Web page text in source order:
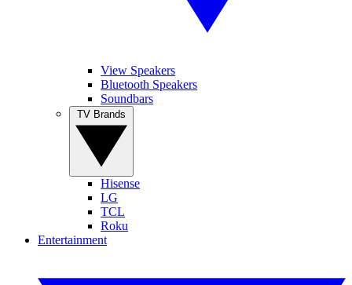
View Speakers
Bluetooth Speakers
Soundbars
Hisense
LG
TCL
Roku
Entertainment